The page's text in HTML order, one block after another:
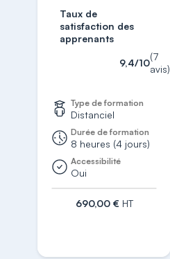
Taux de
satisfaction des
apprenants
9,4/10
(7
avis)
Type de formation
Distanciel
Durée de formation
8 heures (4 jours)
Accessibilité
Oui
690,00 € HT